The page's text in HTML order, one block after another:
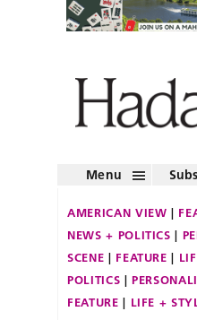
Menu
AMERICAN VIEW
NEWS + POLITICS
SCENE
FEATURE
POLITICS
FEATURE
LIFE +